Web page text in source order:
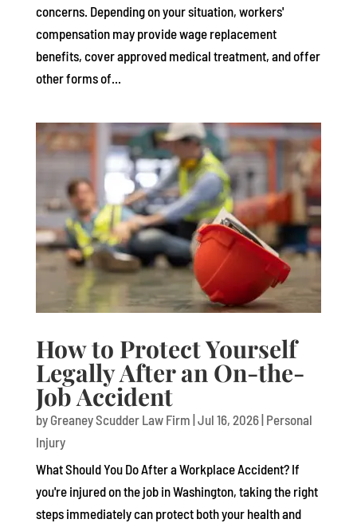
concerns. Depending on your situation, workers'
compensation may provide wage replacement
benefits, cover approved medical treatment, and offer
other forms of...
How to Protect Yourself
Legally After an On-the-
Job Accident
by Greaney Scudder Law Firm Jul 16, 2026| Personal
Injury
What Should You Do After a Workplace Accident? If
you're injured on the job in Washington, taking the right
steps immediately can protect both your health and